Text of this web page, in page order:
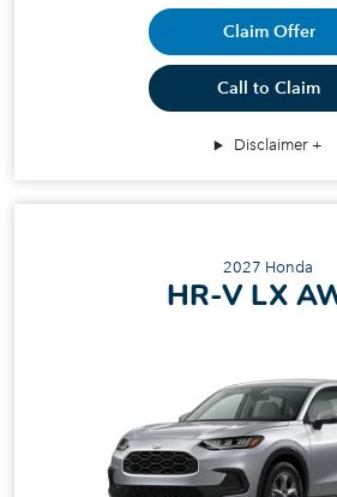
Claim Offer
Call to Claim
Disclaimer
2027 Honda
HR‑V LX